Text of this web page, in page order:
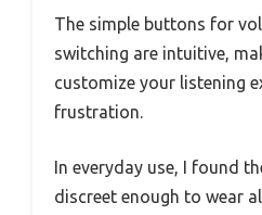
The simple buttons for
switching are intuitive,
customize your listening
frustration.
In everyday use, I found
discreet enough to wear